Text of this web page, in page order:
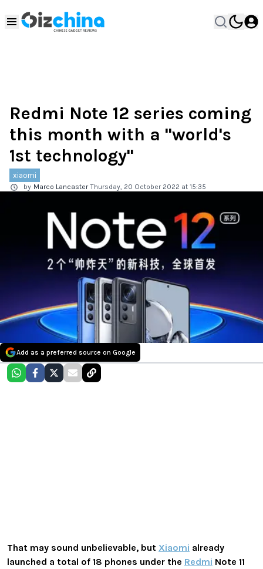
Redmi Note 12 series coming
this month with a "world's
1st technology"
xiaomi
by Marco Lancaster Thursday, 20 October 2022 at 15:35
Add as a preferred source on Google
That may sound unbelievable, but Xiaomi already
launched a total of 18 phones under the Redmi Note 11